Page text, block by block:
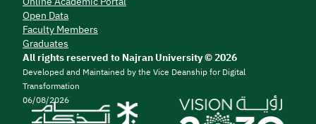
Open Data
Faculty Members
Graduates
All rights reserved to Najran University © 2026
Developed and Maintained by the Vice Deanship for Digital
Transformation
06/08/2026